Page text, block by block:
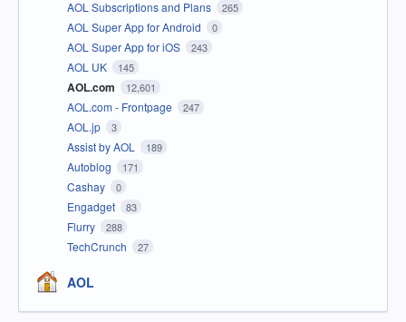
AOL Subscriptions and Plans 265
AOL Super App for Android 0
AOL Super App for iOS 243
AOL UK 145
AOL.com 12,601
AOL.com - Frontpage 247
AOL.jp 3
Assist by AOL 189
Autoblog 171
Cashay 0
Engadget 83
Flurry 288
TechCrunch 27
AOL